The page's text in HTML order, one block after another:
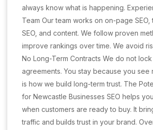
always know what is happening.
Team Our team works on on-page SEO,
SEO, and content. We follow proven
improve rankings over time. We avoid
No Long-Term Contracts We do not
agreements. You stay because you see
is how we build long-term trust. The
for Newcastle Businesses SEO helps
when customers are ready to buy. It
traffic and builds trust in your brand.